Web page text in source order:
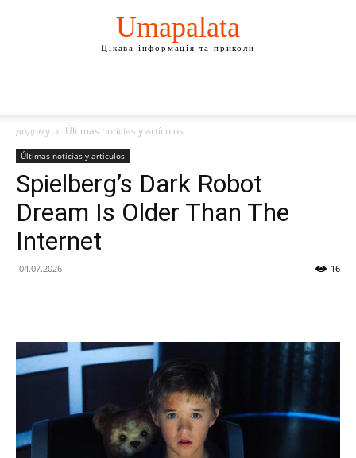
Umapalata
Цікава інформація та приколи
додому Últimas noticias y artículos
Últimas noticias y artículos
Spielberg’s Dark Robot
Dream Is Older Than The
Internet
04.07.2026 16